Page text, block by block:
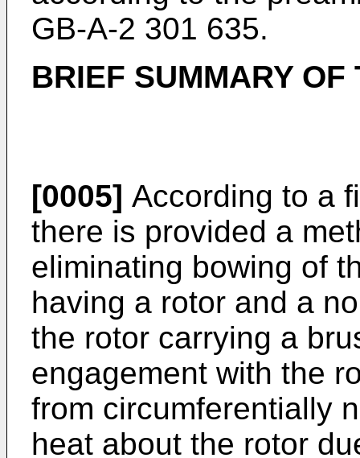
GB-A-2 301 635.
BRIEF SUMMARY OF
[0005] According to a
there is provided a
eliminating bowing of
having a rotor and a
the rotor carrying a
engagement with the
from circumferentially
heat about the rotor